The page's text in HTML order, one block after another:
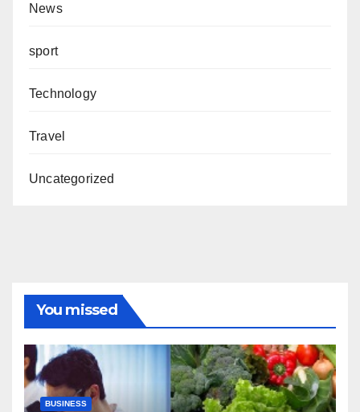
News
sport
Technology
Travel
Uncategorized
You missed
BUSINESS